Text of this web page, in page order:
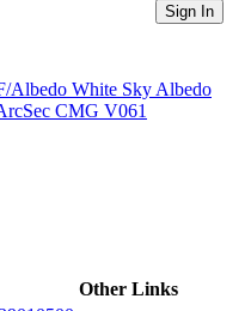
Sign In
Albedo White Sky Albedo
CMG V061
Other Links